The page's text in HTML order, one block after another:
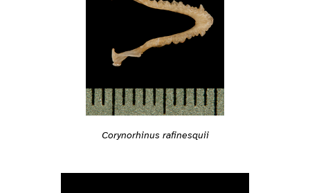
Corynorhinus rafinesquii